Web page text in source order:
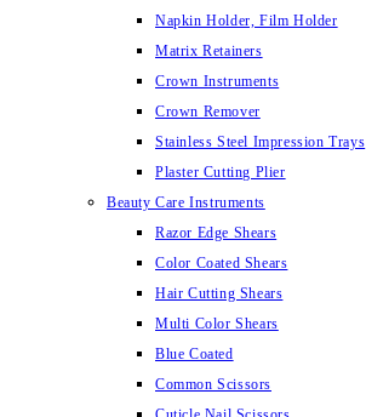
Napkin Holder, Film Holder
Matrix Retainers
Crown Instruments
Crown Remover
Stainless Steel Impression Trays
Plaster Cutting Plier
Beauty Care Instruments
Razor Edge Shears
Color Coated Shears
Hair Cutting Shears
Multi Color Shears
Blue Coated
Common Scissors